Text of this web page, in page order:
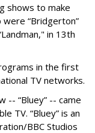
shows to make
“Bridgerton”
in 13th
in the first
TV networks.
-- “Bluey” -- came
TV. “Bluey” is an
BBC Studios